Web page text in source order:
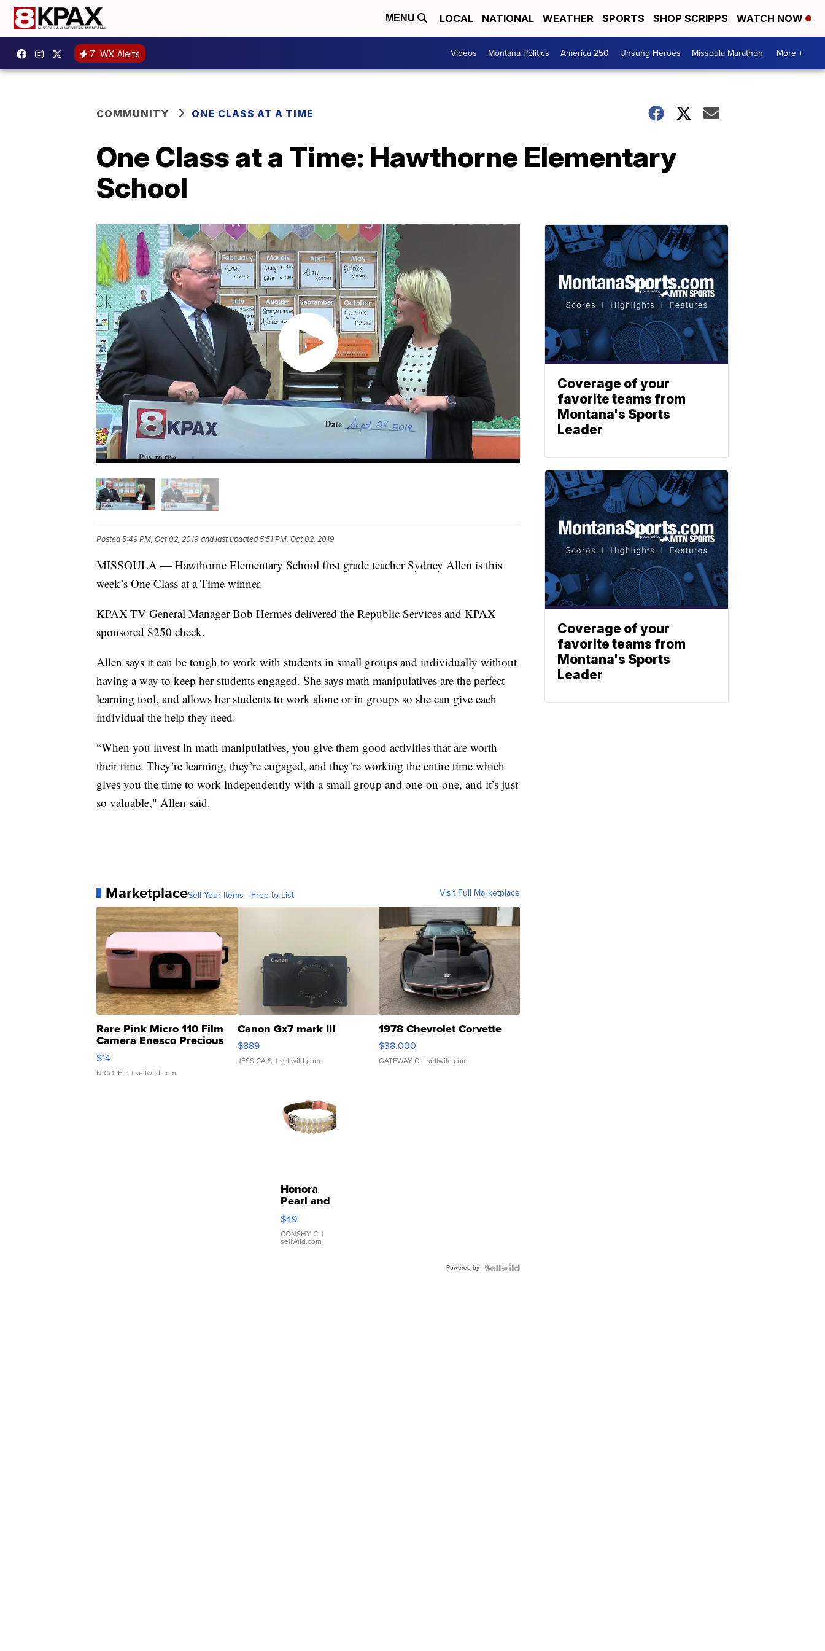
MENU LOCAL NATIONAL WEATHER SPORTS SHOP SCRIPPS WATCH NOW
7 WX Alerts Videos Montana Politics America 250 Unsung Heroes Missoula Marathon More +
COMMUNITY ONE CLASS AT A TIME
One Class at a Time: Hawthorne Elementary
School
Posted5:49 PM, Oct 02, 2019 and last updated 5:51 PM, Oct 02, 2019
MISSOULA — Hawthorne Elementary School first grade teacher Sydney Allen is this
week’s One Class at a Time winner.
KPAX-TV General Manager Bob Hermes delivered the Republic Services and KPAX
sponsored $250 check.
Allen says it can be tough to work with students in small groups and individually without
having a way to keep her students engaged. She says math manipulatives are the perfect
learning tool, and allows her students to work alone or in groups so she can give each
individual the help they need.
“When you invest in math manipulatives, you give them good activities that are worth
their time. They’re learning, they’re engaged, and they’re working the entire time which
gives you the time to work independently with a small group and one-on-one, and it’s just
so valuable," Allen said.
MarketplaceSell Your Items - Free to List Visit Full Marketplace
Rare Pink Micro 110 Film
Camera Enesco Precious
Moments TD4
$14
NICOLE L. | sellwild.com
Canon Gx7 mark III
$889
JESSICA S. | sellwild.com
1978 Chevrolet Corvette
$38,000
GATEWAY C. | sellwild.com
Honora
Pearl and
Pink
Leather
Bracelet
Adjustable
$49
CONSHY C. |
sellwild.com
Powered by
Coverage of your
favorite teams from
Montana's Sports
Leader
Coverage of your
favorite teams from
Montana's Sports
Leader